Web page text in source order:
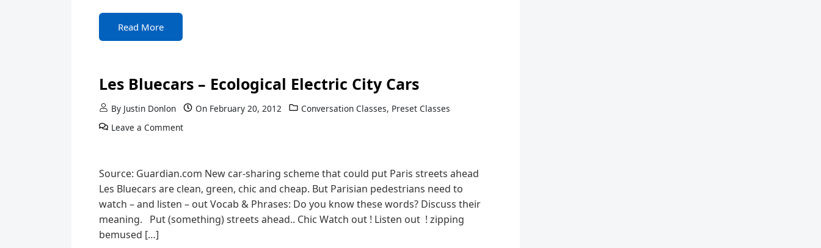
Read More
Les Bluecars – Ecological Electric City Cars
By Justin Donlon On February 20, 2012 Conversation Classes, Preset Classes
Leave a Comment
Source: Guardian.com New car-sharing scheme that could put Paris streets ahead
Les Bluecars are clean, green, chic and cheap. But Parisian pedestrians need to
watch – and listen – out Vocab & Phrases: Do you know these words? Discuss their
meaning. Put (something) streets ahead.. Chic Watch out ! Listen out ! zipping
bemused […]